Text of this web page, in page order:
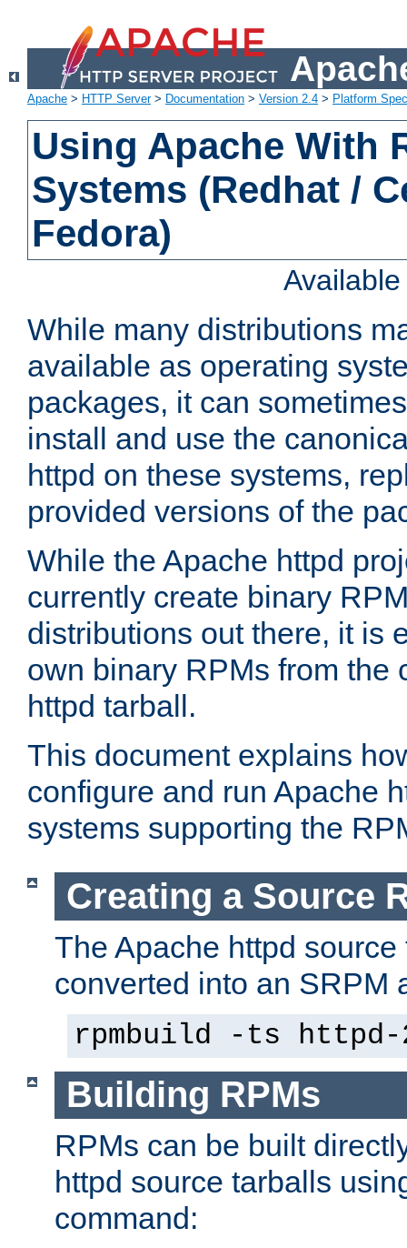
Apache > HTTP Server> Documentation > Version 2.4 > Platform
Using Apache With
Systems (Redhat /
Fedora)
While many distributions
available as operating
packages, it can
install and use the
httpd on these systems,
provided versions of the
While the Apache httpd
currently create binary
distributions out there, it is
own binary RPMs from the
httpd tarball.
This document explains
configure and run Apache
systems supporting the
Creating a Source
The Apache httpd
converted into an SRPM
rpmbuild -ts
Building RPMs
RPMs can be built
httpd source tarballs
command: